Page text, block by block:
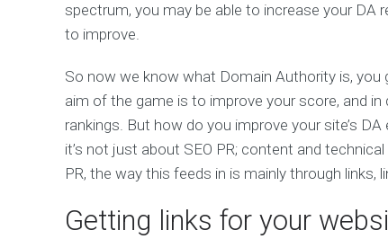
spectrum, you may be able to increase your DA
to improve.
So now we know what Domain Authority is, you
aim of the game is to improve your score, and in
rankings. But how do you improve your site’s
it’s not just about SEO PR; content and
PR, the way this feeds in is mainly through links,
Getting links for your